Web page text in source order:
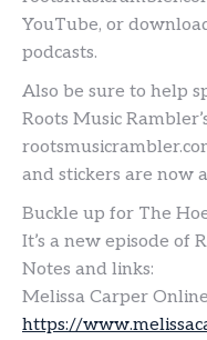
YouTube, or
podcasts.
Also be sure to help
Roots Music
and stickers are now
Buckle up for The
It’s a new episode of
Notes and links:
Melissa Carper
https://